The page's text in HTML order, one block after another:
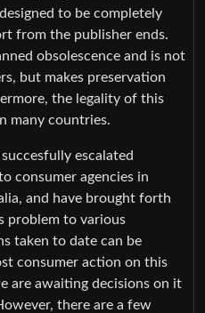
to be completely
from the publisher ends.
obsolescence and is not
but makes preservation
the legality of this
many countries.
escalated
consumer agencies in
and have brought forth
problem to various
taken to date can be
consumer action on this
are awaiting decisions on it
there are a few